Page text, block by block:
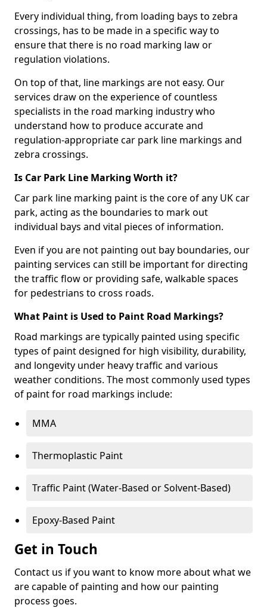
Every individual thing, from loading bays to zebra
crossings, has to be made in a specific way to
ensure that there is no road marking law or
regulation violations.
On top of that, line markings are not easy. Our
services draw on the experience of countless
specialists in the road marking industry who
understand how to produce accurate and
regulation-appropriate car park line markings and
zebra crossings.
Is Car Park Line Marking Worth it?
Car park line marking paint is the core of any UK car
park, acting as the boundaries to mark out
individual bays and vital pieces of information.
Even if you are not painting out bay boundaries, our
painting services can still be important for directing
the traffic flow or providing safe, walkable spaces
for pedestrians to cross roads.
What Paint is Used to Paint Road Markings?
Road markings are typically painted using specific
types of paint designed for high visibility, durability,
and longevity under heavy traffic and various
weather conditions. The most commonly used types
of paint for road markings include:
MMA
Thermoplastic Paint
Traffic Paint (Water-Based or Solvent-Based)
Epoxy-Based Paint
Get in Touch
Contact us if you want to know more about what we
are capable of painting and how our painting
process goes.